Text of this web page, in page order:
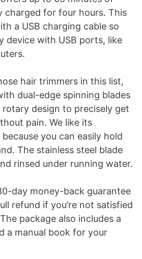
charged for four hours. This
a USB charging cable so
device with USB ports, like
hair trimmers in this list,
dual-edge spinning blades
design to precisely get
pain. We like its
you can easily hold
The stainless steel blade
rinsed under running water.
day money-back guarantee
refund if you’re not satisfied
package also includes a
a manual book for your